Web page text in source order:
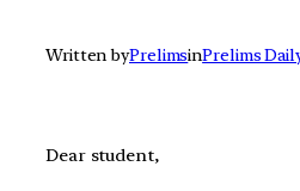
Written byPrelimsinPrelims
Dear student,